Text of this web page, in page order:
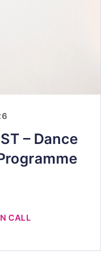
– Dance
CALL